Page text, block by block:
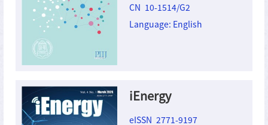
CN 10-1514/G2
Language: English
iEnergy
eISSN 2771-9197